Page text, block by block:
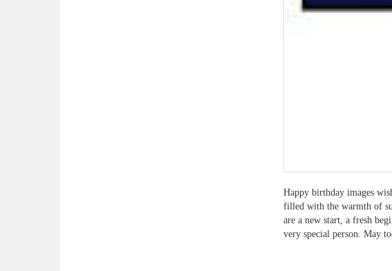
Happy birthday images
filled with the warmth of
are a new start, a fresh
very special person. May